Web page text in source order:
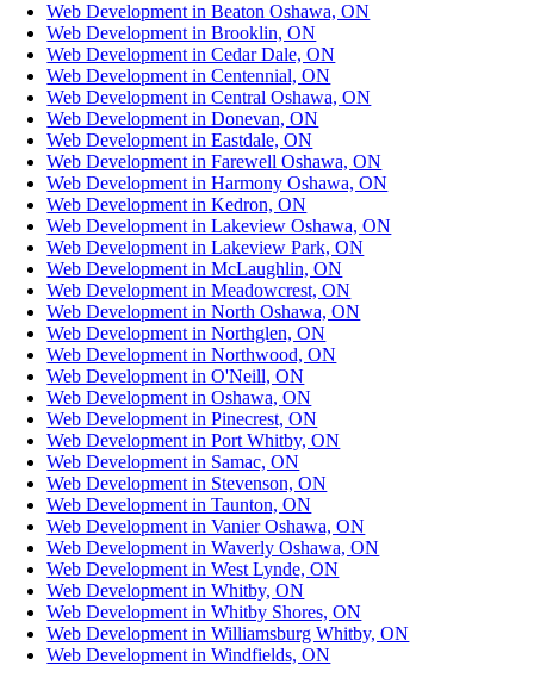
Web Development in Beaton Oshawa, ON
Web Development in Brooklin, ON
Web Development in Cedar Dale, ON
Web Development in Centennial, ON
Web Development in Central Oshawa, ON
Web Development in Donevan, ON
Web Development in Eastdale, ON
Web Development in Farewell Oshawa, ON
Web Development in Harmony Oshawa, ON
Web Development in Kedron, ON
Web Development in Lakeview Oshawa, ON
Web Development in Lakeview Park, ON
Web Development in McLaughlin, ON
Web Development in Meadowcrest, ON
Web Development in North Oshawa, ON
Web Development in Northglen, ON
Web Development in Northwood, ON
Web Development in O'Neill, ON
Web Development in Oshawa, ON
Web Development in Pinecrest, ON
Web Development in Port Whitby, ON
Web Development in Samac, ON
Web Development in Stevenson, ON
Web Development in Taunton, ON
Web Development in Vanier Oshawa, ON
Web Development in Waverly Oshawa, ON
Web Development in West Lynde, ON
Web Development in Whitby, ON
Web Development in Whitby Shores, ON
Web Development in Williamsburg Whitby, ON
Web Development in Windfields, ON